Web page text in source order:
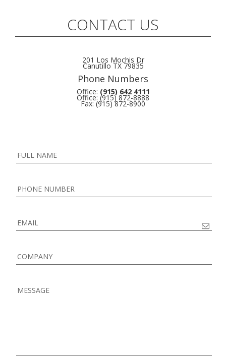
CONTACT US
201 Los Mochis Dr
Canutillo TX 79835
Phone Numbers
Office: (915) 642 4111
Office: (915) 872-8888
Fax: (915) 872-8900
FULL NAME
PHONE NUMBER
EMAIL
COMPANY
MESSAGE